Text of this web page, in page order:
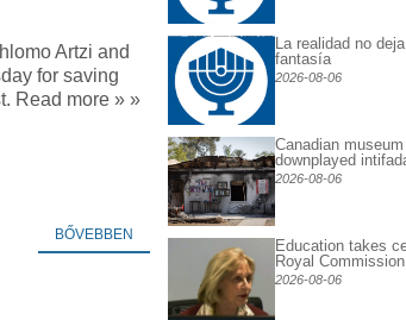
Artzi and
for saving
Read more » »
BŐVEBBEN
La realidad no
fantasía
2026-08-06
Canadian
downplayed
2026-08-06
Education takes
Royal Commission
2026-08-06